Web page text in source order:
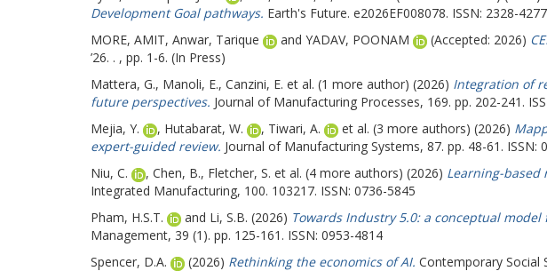
Development Goal pathways. Earth's Future. e2026EF008078. ISSN: 2328-4277
MORE, AMIT, Anwar, Tarique and YADAV, POONAM (Accepted: 2026)
’26. . , pp. 1-6. (In Press)
Mattera, G., Manoli, E., Canzini, E. et al. (1 more author) (2026) Integration of
future perspectives. Journal of Manufacturing Processes, 169. pp. 202-241.
Mejia, Y.
, Hutabarat, W. , Tiwari, A. et al. (3 more authors) (2026)
expert-guided review. Journal of Manufacturing Systems, 87. pp. 48-61. ISSN:
Niu, C.
, Chen, B., Fletcher, S. et al. (4 more authors) (2026) Learning-
Integrated Manufacturing, 100. 103217. ISSN: 0736-5845
Pham, H.S.T.
and Li, S.B. (2026) Towards Industry 5.0: a conceptual
Management, 39 (1). pp. 125-161. ISSN: 0953-4814
Spencer, D.A.
(2026) Rethinking the economics of AI. Contemporary Social